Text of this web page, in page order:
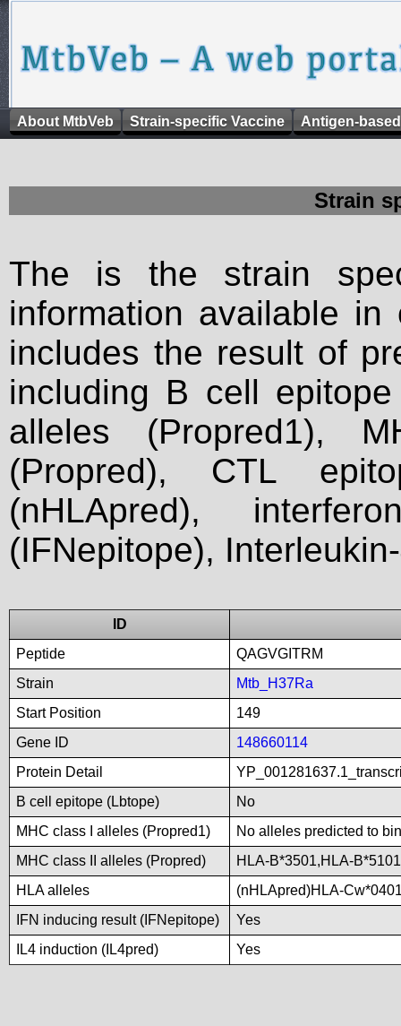
About MtbVeb Strain-specific Vaccine Antigen-
Strain
The is the strain
information available
includes the result of
including B cell
alleles (Propred1),
(Propred), CTL
(nHLApred),
(IFNepitope),
ID
Peptide
QAGVGITRM
Strain
Mtb_H37Ra
Start Position
149
Gene ID
148660114
Protein Detail
B cell epitope (Lbtope)
No
MHC class I alleles (Propred1)
No alleles predicted to
MHC class II alleles (Propred)
HLA-B*3501,HLA-
HLA alleles
(nHLApred)HLA-
IFN inducing result (IFNepitope)
Yes
IL4 induction (IL4pred)
Yes